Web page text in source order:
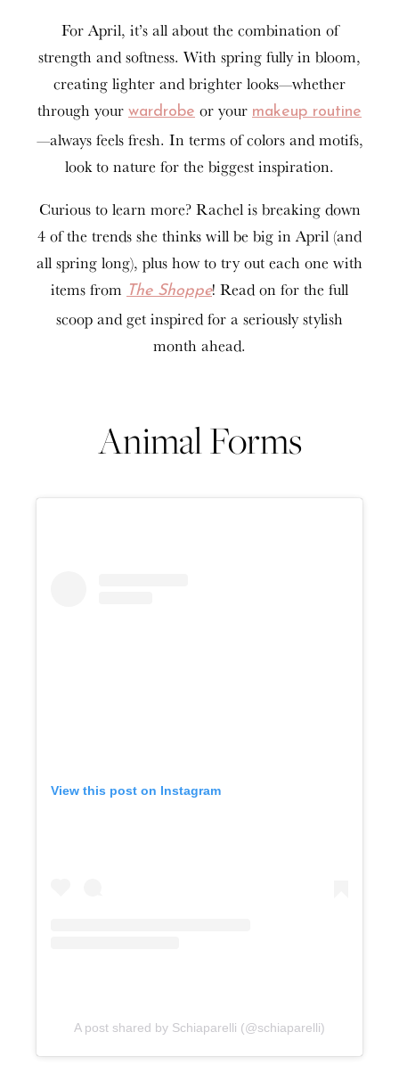
For April, it’s all about the combination of
strength and softness. With spring fully in bloom,
creating lighter and brighter looks—whether
through your wardrobe or your makeup routine
—always feels fresh. In terms of colors and motifs,
look to nature for the biggest inspiration.
Curious to learn more? Rachel is breaking down
4 of the trends she thinks will be big in April (and
all spring long), plus how to try out each one with
items from The Shoppe! Read on for the full
scoop and get inspired for a seriously stylish
month ahead.
Animal Forms
View this post on Instagram
A post shared by Schiaparelli (@schiaparelli)